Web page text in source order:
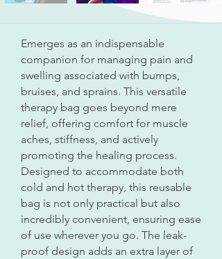
Emerges as an indispensable
companion for managing pain and
swelling associated with bumps,
bruises, and sprains. This versatile
therapy bag goes beyond mere
relief, offering comfort for muscle
aches, stiffness, and actively
promoting the healing process.
Designed to accommodate both
cold and hot therapy, this reusable
bag is not only practical but also
incredibly convenient, ensuring ease
of use wherever you go. The leak-
proof design adds an extra layer of